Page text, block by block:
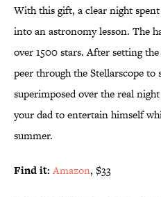
With this gift, a clear night
into an astronomy lesson. The
over 1500 stars. After setting
peer through the Stellarscope to
superimposed over the real
your dad to entertain himself
summer.
Find it: Amazon, $33